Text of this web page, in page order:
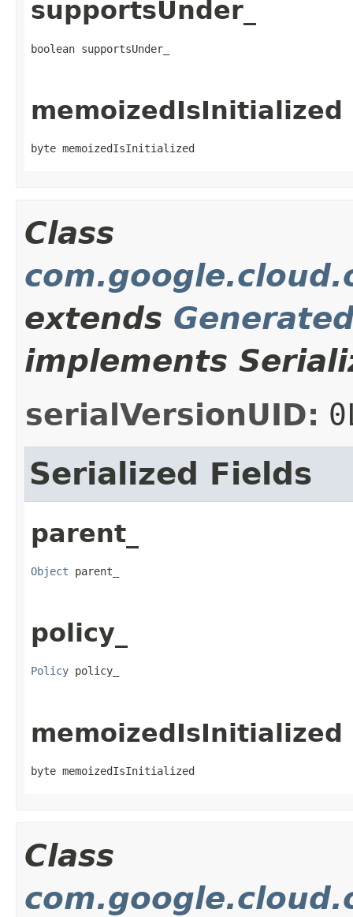
supportsUnder_
boolean supportsUnder_
memoizedIsInitialized
byte memoizedIsInitialized
Class
extends
implements
serialVersionUID:
Serialized Fields
parent_
Object parent_
policy_
Policy policy_
memoizedIsInitialized
byte memoizedIsInitialized
Class